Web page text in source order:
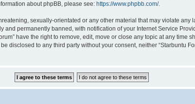
about phpBB, please see: https://www.phpbb.com/.
sexually-orientated or any other material that may violate any
permanently banned, with notification of your Internet Service
have the right to remove, edit, move or close any topic at any time
disclosed to any third party without your consent, neither “Starbuntu